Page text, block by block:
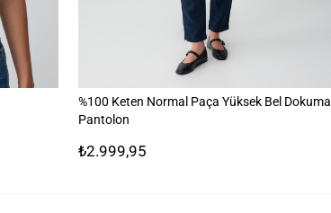
%100 Keten Normal Paça Yüksek Bel Dokuma
Pantolon
₺2.999,95